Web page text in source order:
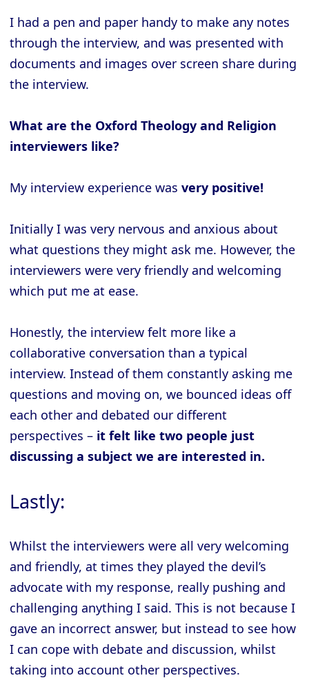
I had a pen and paper handy to make any notes
through the interview, and was presented with
documents and images over screen share during
the interview.
What are the Oxford Theology and Religion
interviewers like?
My interview experience was very positive!
Initially I was very nervous and anxious about
what questions they might ask me. However, the
interviewers were very friendly and welcoming
which put me at ease.
Honestly, the interview felt more like a
collaborative conversation than a typical
interview. Instead of them constantly asking me
questions and moving on, we bounced ideas off
each other and debated our different
perspectives – it felt like two people just
discussing a subject we are interested in.
Lastly:
Whilst the interviewers were all very welcoming
and friendly, at times they played the devil’s
advocate with my response, really pushing and
challenging anything I said. This is not because I
gave an incorrect answer, but instead to see how
I can cope with debate and discussion, whilst
taking into account other perspectives.